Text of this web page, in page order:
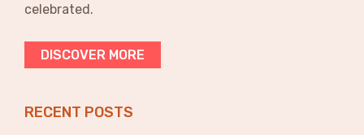
celebrated.
DISCOVER MORE
RECENT POSTS